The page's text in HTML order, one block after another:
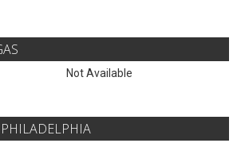
Not Available